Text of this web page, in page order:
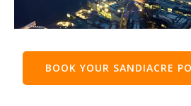
BOOK YOUR SANDIACRE